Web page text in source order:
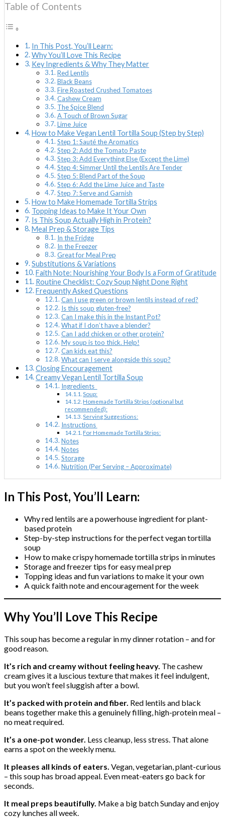
Table of Contents
In This Post, You’ll Learn:
Why You’ll Love This Recipe
Key Ingredients & Why They Matter
Red Lentils
Black Beans
Fire Roasted Crushed Tomatoes
Cashew Cream
The Spice Blend
A Touch of Brown Sugar
Lime Juice
How to Make Vegan Lentil Tortilla Soup (Step by Step)
Step 1: Sauté the Aromatics
Step 2: Add the Tomato Paste
Step 3: Add Everything Else (Except the Lime)
Step 4: Simmer Until the Lentils Are Tender
Step 5: Blend Part of the Soup
Step 6: Add the Lime Juice and Taste
Step 7: Serve and Garnish
How to Make Homemade Tortilla Strips
Topping Ideas to Make It Your Own
Is This Soup Actually High in Protein?
Meal Prep & Storage Tips
In the Fridge
In the Freezer
Great for Meal Prep
Substitutions & Variations
Faith Note: Nourishing Your Body Is a Form of Gratitude
Routine Checklist: Cozy Soup Night Done Right
Frequently Asked Questions
Can I use green or brown lentils instead of red?
Is this soup gluten-free?
Can I make this in the Instant Pot?
What if I don’t have a blender?
Can I add chicken or other protein?
My soup is too thick. Help!
Can kids eat this?
What can I serve alongside this soup?
Closing Encouragement
Creamy Vegan Lentil Tortilla Soup
Ingredients
Soup:
Homemade Tortilla Strips (optional but
recommended):
Serving Suggestions:
Instructions
For Homemade Tortilla Strips:
Notes
Notes
Storage
Nutrition (Per Serving – Approximate)
In This Post, You’ll Learn:
Why red lentils are a powerhouse ingredient for plant-
based protein
Step-by-step instructions for the perfect vegan tortilla
soup
How to make crispy homemade tortilla strips in minutes
Storage and freezer tips for easy meal prep
Topping ideas and fun variations to make it your own
A quick faith note and encouragement for the week
Why You’ll Love This Recipe
This soup has become a regular in my dinner rotation – and for
good reason.
It’s rich and creamy without feeling heavy. The cashew
cream gives it a luscious texture that makes it feel indulgent,
but you won’t feel sluggish after a bowl.
It’s packed with protein and fiber. Red lentils and black
beans together make this a genuinely filling, high-protein meal –
no meat required.
It’s a one-pot wonder. Less cleanup, less stress. That alone
earns a spot on the weekly menu.
It pleases all kinds of eaters. Vegan, vegetarian, plant-curious
– this soup has broad appeal. Even meat-eaters go back for
seconds.
It meal preps beautifully. Make a big batch Sunday and enjoy
cozy lunches all week.